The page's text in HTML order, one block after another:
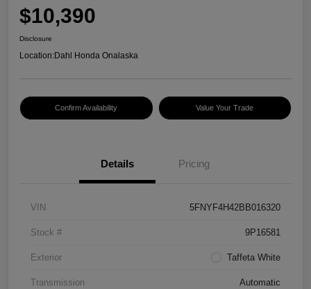
$10,390
Disclosure
Location:Dahl Honda Onalaska
Confirm Availability Value Your Trade
Details Pricing
VIN 5FNYF4H42BB016320
Stock # 9P16581
Exterior Taffeta White
Transmission Automatic